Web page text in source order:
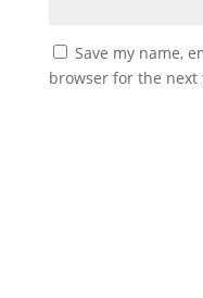
Save my name,
browser for the next